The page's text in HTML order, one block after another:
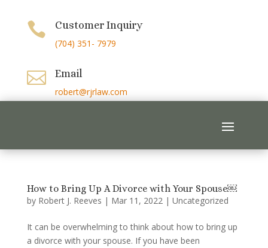
 Customer Inquiry
(704) 351- 7979
 Email
robert@rjrlaw.com
How to Bring Up A Divorce with Your Spouse￼
by Robert J. Reeves | Mar 11, 2022| Uncategorized
It can be overwhelming to think about how to bring up
a divorce with your spouse. If you have been